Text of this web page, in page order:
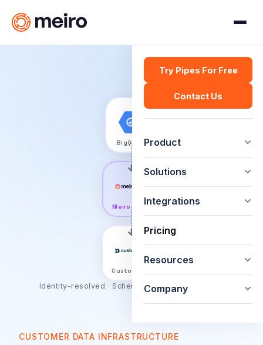
Try Pipes For Free
Contact Us
Product
Solutions
Integrations
Pricing
Resources
Company
CUSTOMER DATA INFRASTRUCTURE
BigQuery
Meiro Pipes
Customer.io
Identity-resolved · Schema-aware · Bidirectional